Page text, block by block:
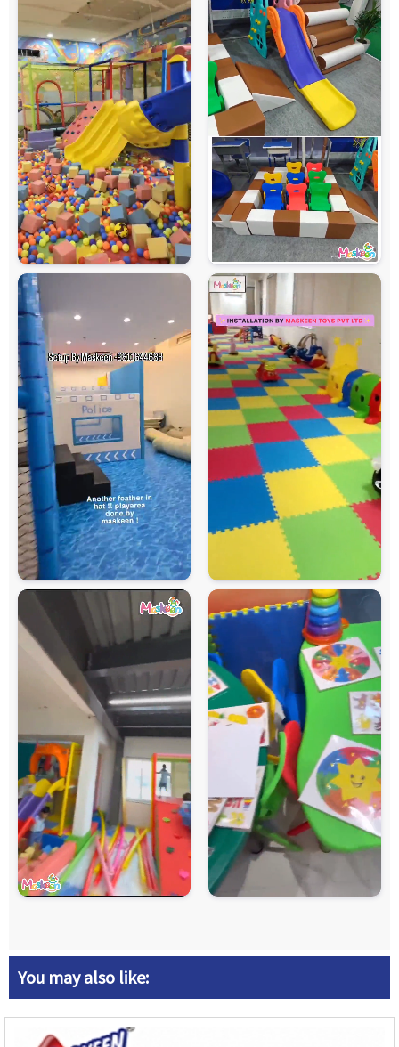
You may also like: